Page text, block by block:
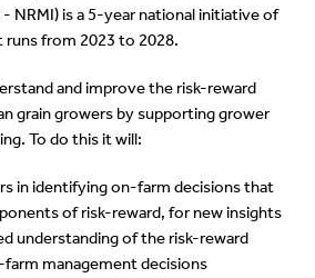
NRMI) is a 5-year national initiative of
runs from 2023 to 2028.
and improve the risk-reward
grain growers by supporting grower
To do this it will:
in identifying on-farm decisions that
of risk-reward, for new insights
understanding of the risk-reward
management decisions